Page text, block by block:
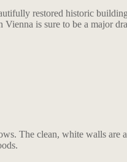
restored historic
is sure to be a major
The clean, white walls are